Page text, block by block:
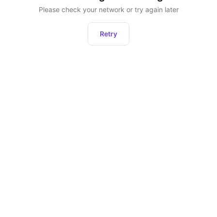
Please check your network or try again later
Retry